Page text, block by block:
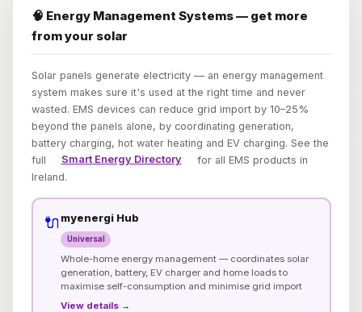
🧠 Energy Management Systems — get more
from your solar
Solar panels generate electricity — an energy management
system makes sure it's used at the right time and never
wasted. EMS devices can reduce grid import by 10–25%
beyond the panels alone, by coordinating generation,
battery charging, hot water heating and EV charging. See the
full
Smart Energy Directory
for all EMS products in
Ireland.
🔌 myenergi Hub
Universal
Whole-home energy management — coordinates solar
generation, battery, EV charger and home loads to
maximise self-consumption and minimise grid import
View details →